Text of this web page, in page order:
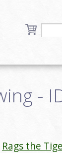
-
Rags the